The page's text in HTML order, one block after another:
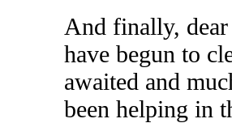
And finally,
have begun to
awaited and
been helping in